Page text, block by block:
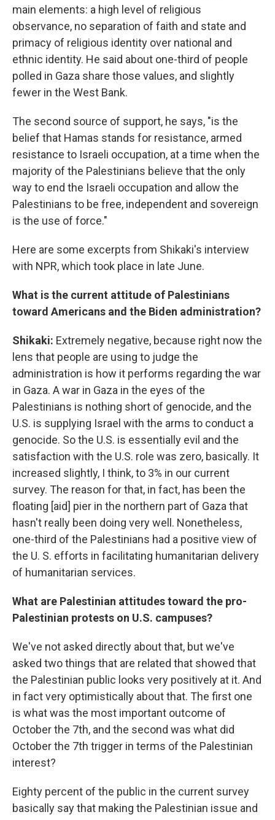
main elements: a high level of religious
observance, no separation of faith and state and
primacy of religious identity over national and
ethnic identity. He said about one-third of people
polled in Gaza share those values, and slightly
fewer in the West Bank.
The second source of support, he says, "is the
belief that Hamas stands for resistance, armed
resistance to Israeli occupation, at a time when the
majority of the Palestinians believe that the only
way to end the Israeli occupation and allow the
Palestinians to be free, independent and sovereign
is the use of force."
Here are some excerpts from Shikaki's interview
with NPR, which took place in late June.
What is the current attitude of Palestinians
toward Americans and the Biden administration?
Shikaki: Extremely negative, because right now the
lens that people are using to judge the
administration is how it performs regarding the war
in Gaza. A war in Gaza in the eyes of the
Palestinians is nothing short of genocide, and the
U.S. is supplying Israel with the arms to conduct a
genocide. So the U.S. is essentially evil and the
satisfaction with the U.S. role was zero, basically. It
increased slightly, I think, to 3% in our current
survey. The reason for that, in fact, has been the
floating [aid] pier in the northern part of Gaza that
hasn't really been doing very well. Nonetheless,
one-third of the Palestinians had a positive view of
the U. S. efforts in facilitating humanitarian delivery
of humanitarian services.
What are Palestinian attitudes toward the pro-
Palestinian protests on U.S. campuses?
We've not asked directly about that, but we've
asked two things that are related that showed that
the Palestinian public looks very positively at it. And
in fact very optimistically about that. The first one
is what was the most important outcome of
October the 7th, and the second was what did
October the 7th trigger in terms of the Palestinian
interest?
Eighty percent of the public in the current survey
basically say that making the Palestinian issue and